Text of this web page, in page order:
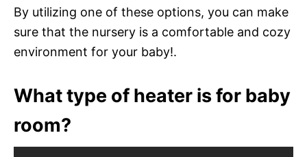
By utilizing one of these options, you can make
sure that the nursery is a comfortable and cozy
environment for your baby!.
What type of heater is for baby
room?